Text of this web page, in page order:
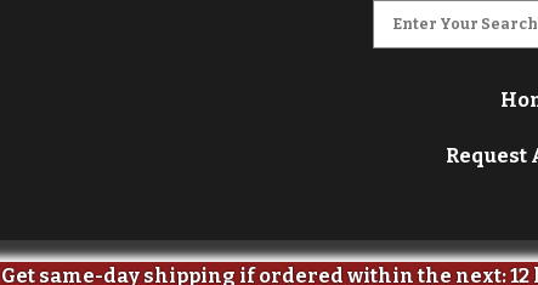
Request
Get same-day shipping if ordered within the next: